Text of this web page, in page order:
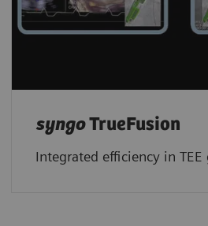
syngoTrueFusion
Integrated efficiency in TEE